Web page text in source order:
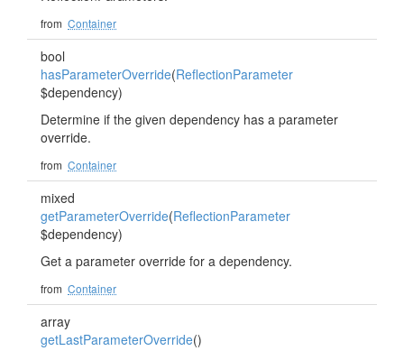
from Container
bool
hasParameterOverride(ReflectionParameter
$dependency)
Determine if the given dependency has a parameter
override.
from Container
mixed
getParameterOverride(ReflectionParameter
$dependency)
Get a parameter override for a dependency.
from Container
array
getLastParameterOverride()